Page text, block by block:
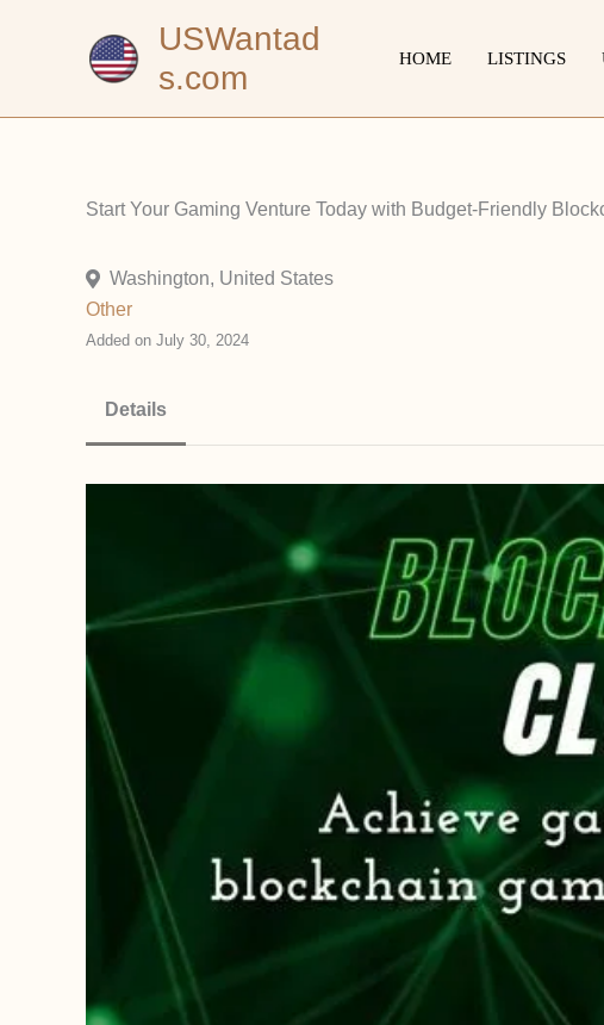
USWantad
s.com
HOME LISTINGS
Start Your Gaming Venture Today with Budget-Friendly
Washington, United States
Other
Added on July 30, 2024
Details